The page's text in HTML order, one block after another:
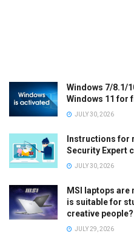
Windows 7/8.1/
Windows 11 for
JULY 30, 2026
Instructions for
Security Expert
JULY 30, 2026
MSI laptops
is suitable for
creative people?
JULY 29, 2026